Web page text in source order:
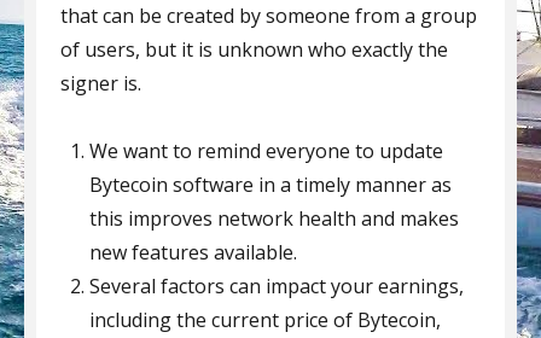
that can be created by someone from a group
of users, but it is unknown who exactly the
signer is.
We want to remind everyone to update
Bytecoin software in a timely manner as
this improves network health and makes
new features available.
Several factors can impact your earnings,
including the current price of Bytecoin,